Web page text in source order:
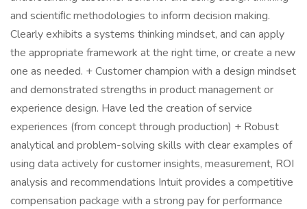
and scientiﬁc methodologies to inform decision making.
Clearly exhibits a systems thinking mindset, and can apply
the appropriate framework at the right time, or create a new
one as needed. + Customer champion with a design mindset
and demonstrated strengths in product management or
experience design. Have led the creation of service
experiences (from concept through production) + Robust
analytical and problem-solving skills with clear examples of
using data actively for customer insights, measurement, ROI
analysis and recommendations Intuit provides a competitive
compensation package with a strong pay for performance